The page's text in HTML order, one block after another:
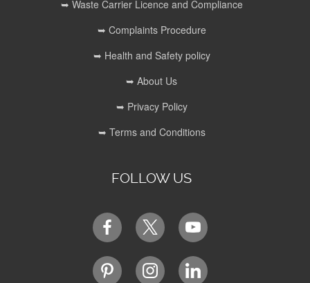
➥ Waste Carrier Licence and Compliance
➥ Complaints Procedure
➥ Health and Safety policy
➥ About Us
➥ Privacy Policy
➥ Terms and Conditions
FOLLOW US